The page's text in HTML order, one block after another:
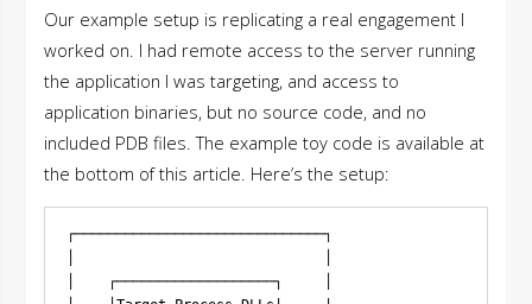
Our example setup is replicating a real engagement I
worked on. I had remote access to the server running
the application I was targeting, and access to
application binaries, but no source code, and no
included PDB files. The example toy code is available at
the bottom of this article. Here’s the setup:
┌──────────────────────────────┐
│    ┌───────────────────┐     │